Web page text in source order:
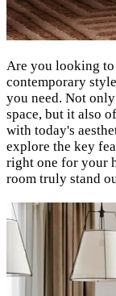
Are you looking
contemporary
you need. Not
space, but it also
with today's
explore the key
right one for your
room truly stand